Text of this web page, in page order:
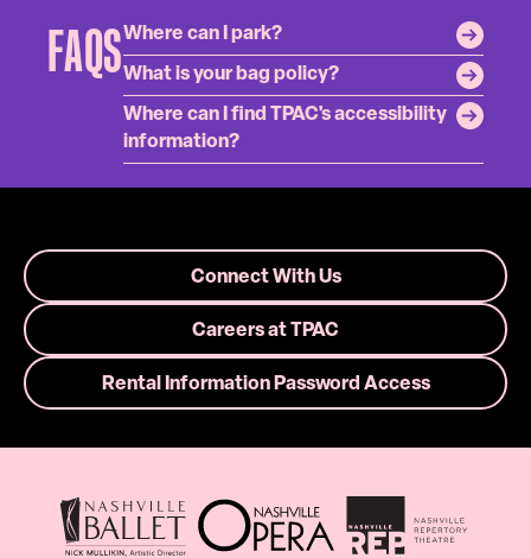
FAQSWhere can I park?
What is your bag policy?
Where can I find TPAC's accessibility
information?
Connect With Us
Careers at TPAC
Rental Information Password Access